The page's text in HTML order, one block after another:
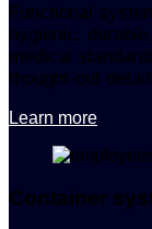
Functional
hygienic,
medical
thought-out
Learn more
Container